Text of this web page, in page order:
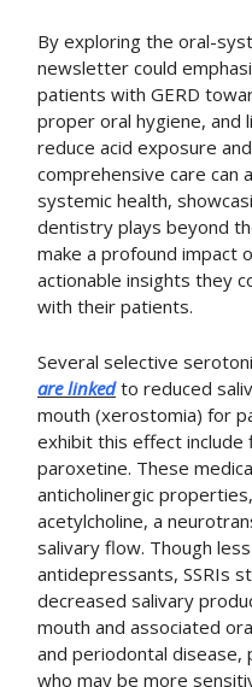
By exploring the oral-
newsletter could
patients with GERD
proper oral hygiene,
reduce acid exposure
comprehensive care can
systemic health,
dentistry plays beyond
make a profound impact
actionable insights they
with their patients.
Several selective
are linkedto reduced
mouth (xerostomia) for
exhibit this effect include
paroxetine. These
anticholinergic
acetylcholine, a
salivary flow. Though
antidepressants, SSRIs
decreased salivary
mouth and associated
and periodontal disease,
who may be more